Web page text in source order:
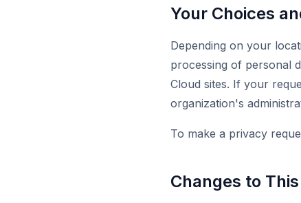
Your Choices
Depending on your
processing of personal
Cloud sites. If your
organization's
To make a privacy
Changes to